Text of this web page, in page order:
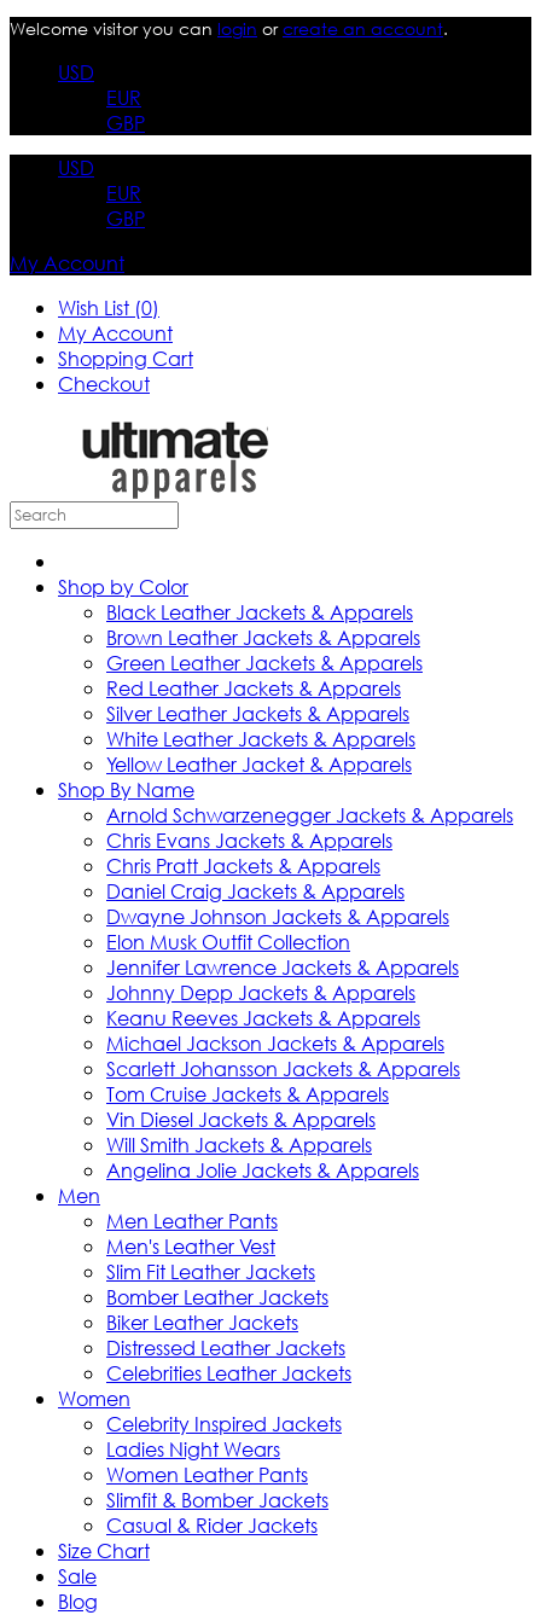
Welcome visitor you can login orcreate an account.
USD
EUR
GBP
USD
EUR
GBP
My Account
Wish List (0)
My Account
Shopping Cart
Checkout
Shop by Color
Black Leather Jackets & Apparels
Brown Leather Jackets & Apparels
Green Leather Jackets & Apparels
Red Leather Jackets & Apparels
Silver Leather Jackets & Apparels
White Leather Jackets & Apparels
Yellow Leather Jacket & Apparels
Shop By Name
Arnold Schwarzenegger Jackets & Apparels
Chris Evans Jackets & Apparels
Chris Pratt Jackets & Apparels
Daniel Craig Jackets & Apparels
Dwayne Johnson Jackets & Apparels
Elon Musk Outfit Collection
Jennifer Lawrence Jackets & Apparels
Johnny Depp Jackets & Apparels
Keanu Reeves Jackets & Apparels
Michael Jackson Jackets & Apparels
Scarlett Johansson Jackets & Apparels
Tom Cruise Jackets & Apparels
Vin Diesel Jackets & Apparels
Will Smith Jackets & Apparels
Angelina Jolie Jackets & Apparels
Men
Men Leather Pants
Men's Leather Vest
Slim Fit Leather Jackets
Bomber Leather Jackets
Biker Leather Jackets
Distressed Leather Jackets
Celebrities Leather Jackets
Women
Celebrity Inspired Jackets
Ladies Night Wears
Women Leather Pants
Slimfit & Bomber Jackets
Casual & Rider Jackets
Size Chart
Sale
Blog